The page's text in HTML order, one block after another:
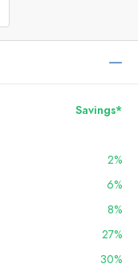
Savings*
2%
6%
8%
27%
30%